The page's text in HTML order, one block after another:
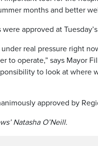
months and better
approved at
under real pressure right
to operate,” says Mayor
to look at where
approved by
Natasha O’Neill.